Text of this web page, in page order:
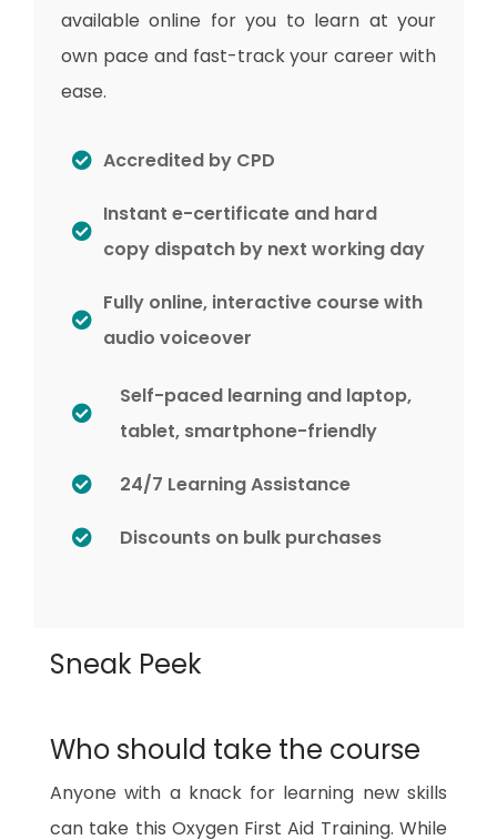
available online for you to learn at your
own pace and fast-track your career with
ease.
Accredited by CPD
Instant e-certificate and hard
copy dispatch by next working day
Fully online, interactive course with
audio voiceover
Self-paced learning and laptop,
tablet, smartphone-friendly
24/7 Learning Assistance
Discounts on bulk purchases
Sneak Peek
Who should take the course
Anyone with a knack for learning new skills
can take this Oxygen First Aid Training. While